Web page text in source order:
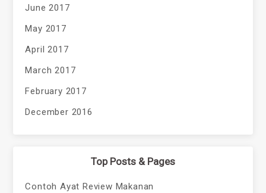
June 2017
May 2017
April 2017
March 2017
February 2017
December 2016
Top Posts & Pages
Contoh Ayat Review Makanan